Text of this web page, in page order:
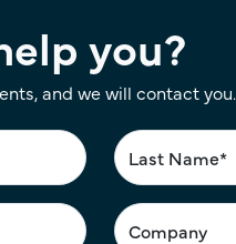
you?
and we will contact you.